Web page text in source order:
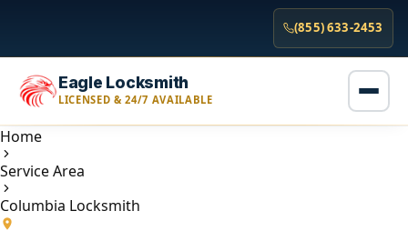
(855) 633-2453
Eagle Locksmith
LICENSED & 24/7 AVAILABLE
Home
Service Area
Columbia Locksmith